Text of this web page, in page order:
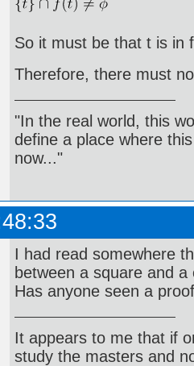
So it must be that t is in
Therefore, there must
"In the real world, this
define a place where
now..."
I had read somewhere
between a square and a
Has anyone seen a
It appears to me that if
study the masters and